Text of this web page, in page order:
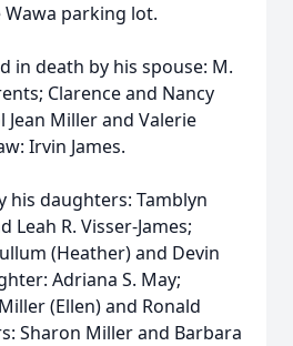
parking lot.
in death by his spouse: M.
Clarence and Nancy
Jean Miller and Valerie
Irvin James.
his daughters: Tamblyn
Leah R. Visser-James;
(Heather) and Devin
Adriana S. May;
(Ellen) and Ronald
Sharon Miller and Barbara